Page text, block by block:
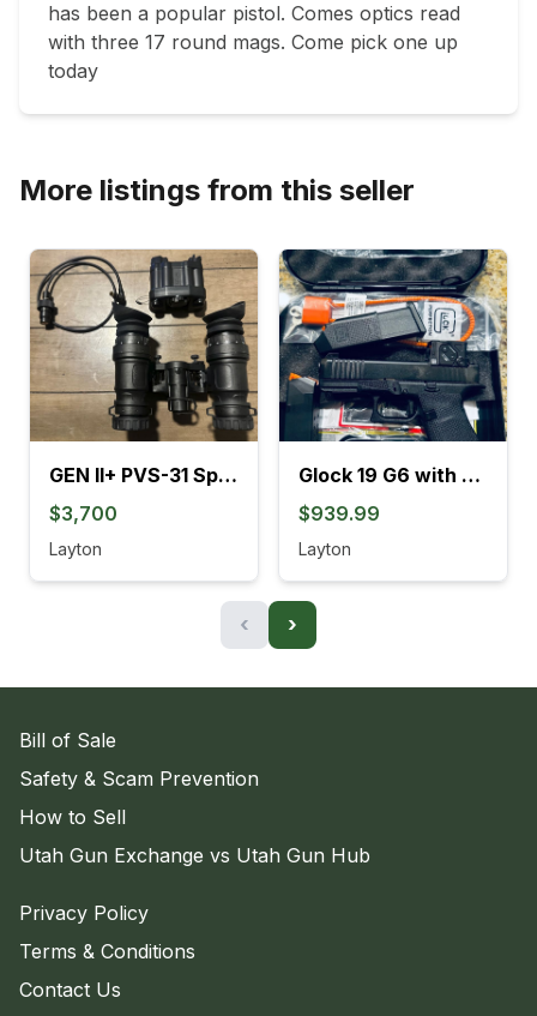
has been a popular pistol. Comes optics read
with three 17 round mags. Come pick one up
today
More listings from this seller
GEN II+ PVS-31 SpectorOps
$3,700
Layton
Glock 19 G6 with Aim Point Optic
$939.99
Layton
‹ ›
Bill of Sale
Safety & Scam Prevention
How to Sell
Utah Gun Exchange vs Utah Gun Hub
Privacy Policy
Terms & Conditions
Contact Us